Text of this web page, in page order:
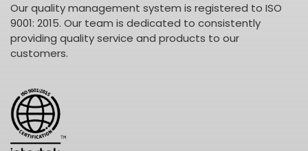
Our quality management system is registered to ISO
9001: 2015. Our team is dedicated to consistently
providing quality service and products to our
customers.